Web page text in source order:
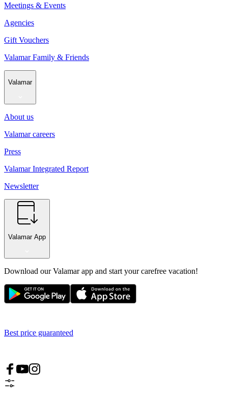
Meetings & Events
Agencies
Gift Vouchers
Valamar Family & Friends
Valamar
About us
Valamar careers
Press
Valamar Integrated Report
Newsletter
Valamar App
Download our Valamar app and start your carefree vacation!
Best price guaranteed